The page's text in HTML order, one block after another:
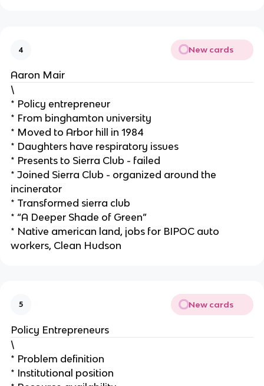
4 New cards
Aaron Mair
\
* Policy entrepreneur
* From binghamton university
* Moved to Arbor hill in 1984
* Daughters have respiratory issues
* Presents to Sierra Club - failed
* Joined Sierra Club - organized around the
incinerator
* Transformed sierra club
* “A Deeper Shade of Green”
* Native american land, jobs for BIPOC auto
workers, Clean Hudson
5 New cards
Policy Entrepreneurs
\
* Problem definition
* Institutional position